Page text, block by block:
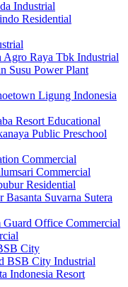
Industrial
Residential
Industrial
Educational
Commercial
Commercial
Residential
Commercial
City
Industrial
Resort